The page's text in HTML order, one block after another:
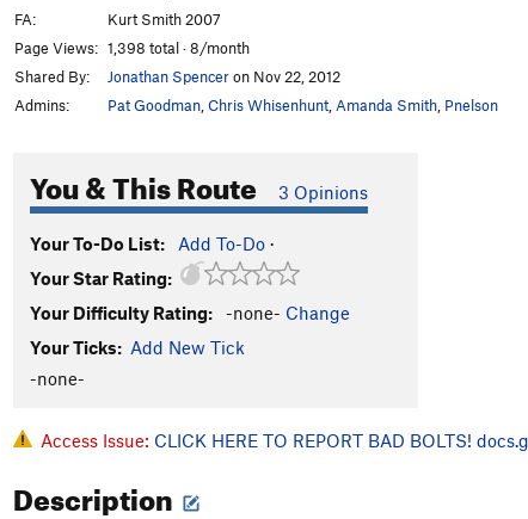
FA:
Kurt Smith 2007
Page Views: 1,398 total · 8/month
Shared By:
Jonathan Spenceron Nov 22, 2012
Admins:
Pat Goodman Chris Whisenhunt Amanda Smith Pnelson
You & This Route 3 Opinions
Your To-Do List: Add To-Do ·
Your Star Rating:
Your Difficulty Rating:
-none- Change
Your Ticks: Add New Tick
-none-
Access Issue: CLICK HERE TO REPORT BAD BOLTS!
Description